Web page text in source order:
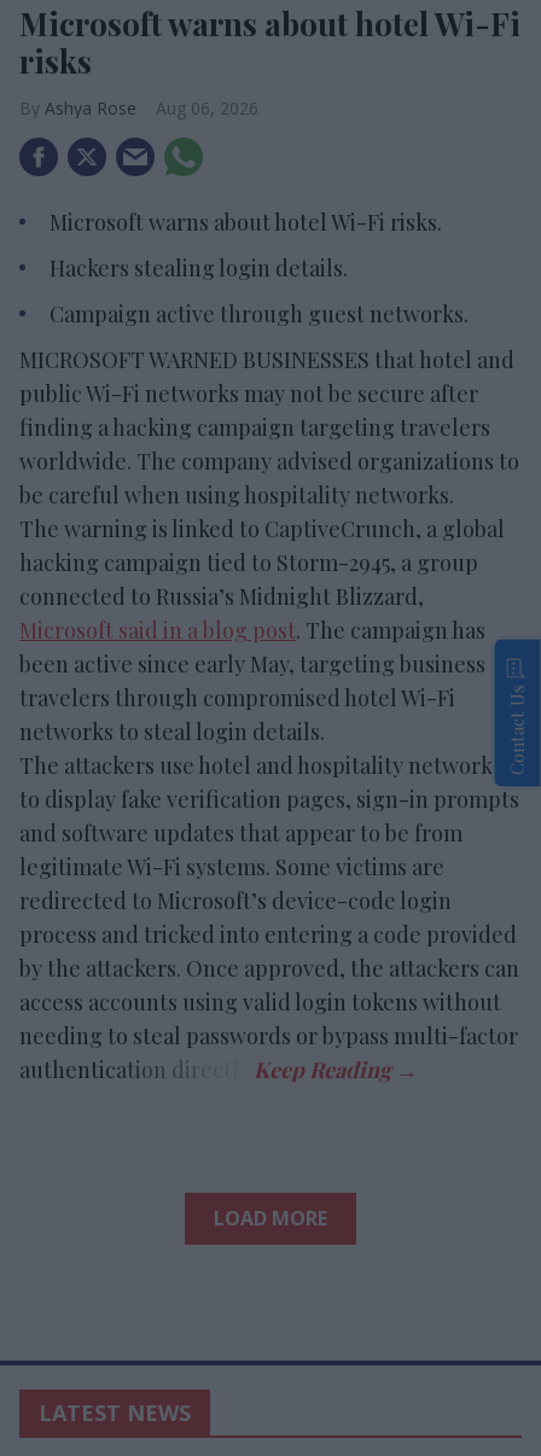
Microsoft warns about hotel Wi-Fi
risks
Ashya Rose Aug 06, 2026
Microsoft warns about hotel Wi-Fi risks.
Hackers stealing login details.
Campaign active through guest networks.
MICROSOFT WARNED BUSINESSES that hotel and
public Wi-Fi networks may not be secure after
finding a hacking campaign targeting travelers
worldwide. The company advised organizations to
be careful when using hospitality networks.
The warning is linked to CaptiveCrunch, a global
hacking campaign tied to Storm-2945, a group
connected to Russia’s Midnight Blizzard,
Microsoft said in a blog post. The campaign has
been active since early May, targeting business
travelers through compromised hotel Wi-Fi
networks to steal login details.
The attackers use hotel and hospitality networks
to display fake verification pages, sign-in prompts
and software updates that appear to be from
legitimate Wi-Fi systems. Some victims are
redirected to Microsoft’s device-code login
process and tricked into entering a code provided
by the attackers. Once approved, the attackers can
access accounts using valid login tokens without
needing to steal passwords or bypass multi-factor
authentication directly.
LOAD MORE
LATEST NEWS
Contact Us